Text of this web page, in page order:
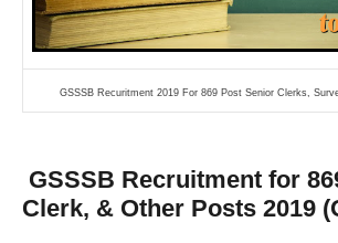
GSSSB Recuritment 2019 For 869 Post Senior Clerks,
GSSSB Recruitment for
Clerk, & Other Posts 2019